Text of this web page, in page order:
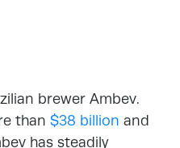
brewer Ambev.
than $38 billion and
has steadily